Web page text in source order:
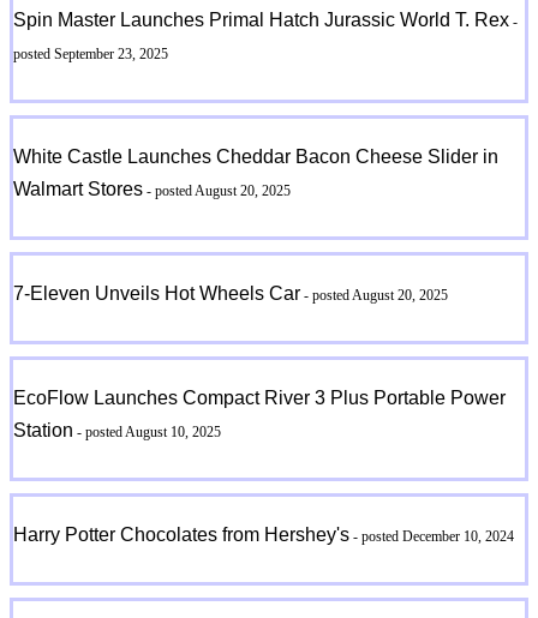
Spin Master Launches Primal Hatch Jurassic World T. Rex -
posted September 23, 2025
White Castle Launches Cheddar Bacon Cheese Slider in
Walmart Stores - posted August 20, 2025
7-Eleven Unveils Hot Wheels Car - posted August 20, 2025
EcoFlow Launches Compact River 3 Plus Portable Power
Station - posted August 10, 2025
Harry Potter Chocolates from Hershey's - posted December 10, 2024